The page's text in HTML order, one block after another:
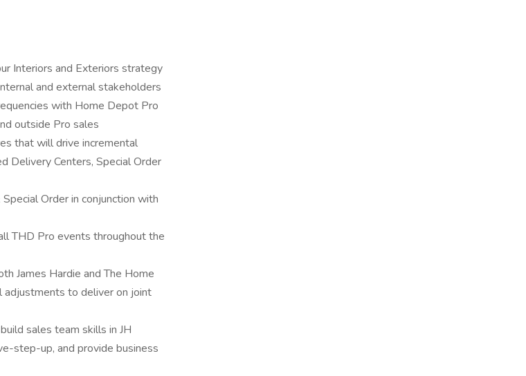
Interiors and Exteriors strategy
and external stakeholders
with Home Depot Pro
outside Pro sales
that will drive incremental
Delivery Centers, Special Order
Order in conjunction with
THD Pro events throughout the
James Hardie and The Home
to deliver on joint
sales team skills in JH
step-up, and provide business